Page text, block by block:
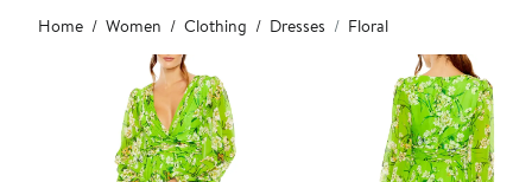
Main
content
Home Women Clothing Dresses Floral